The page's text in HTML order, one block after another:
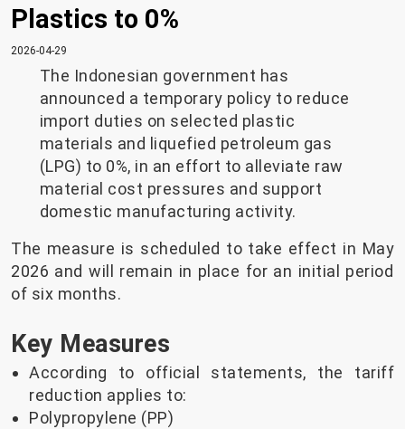
Plastics to 0%
2026-04-29
The Indonesian government has
announced a temporary policy to reduce
import duties on selected plastic
materials and liquefied petroleum gas
(LPG) to 0%, in an effort to alleviate raw
material cost pressures and support
domestic manufacturing activity.
The measure is scheduled to take effect in May
2026 and will remain in place for an initial period
of six months.
Key Measures
According to official statements, the tariff
reduction applies to:
Polypropylene (PP)